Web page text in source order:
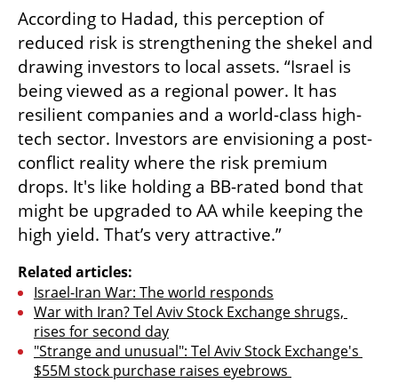
According to Hadad, this perception of
reduced risk is strengthening the shekel and
drawing investors to local assets. “Israel is
being viewed as a regional power. It has
resilient companies and a world-class high-
tech sector. Investors are envisioning a post-
conflict reality where the risk premium
drops. It's like holding a BB-rated bond that
might be upgraded to AA while keeping the
high yield. That’s very attractive.”
Related articles:
Israel-Iran War: The world responds
War with Iran? Tel Aviv Stock Exchange shrugs,
rises for second day
"Strange and unusual": Tel Aviv Stock Exchange's
$55M stock purchase raises eyebrows